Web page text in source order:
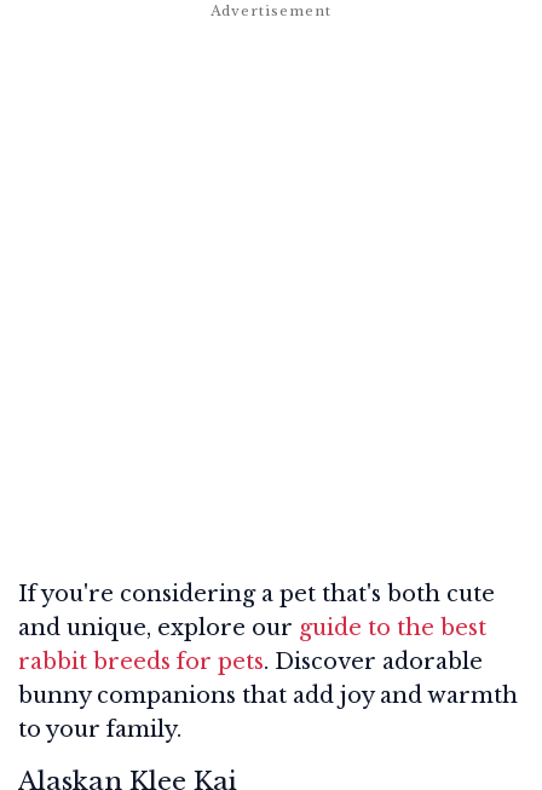
If you're considering a pet that's both cute
and unique, explore our guide to the best
rabbit breeds for pets. Discover adorable
bunny companions that add joy and warmth
to your family.
Alaskan Klee Kai